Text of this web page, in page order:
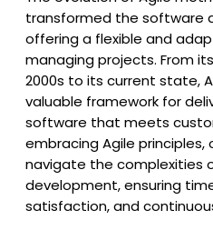
transformed the software
offering a flexible and
managing projects. From
2000s to its current state,
valuable framework for
software that meets
embracing Agile principles,
navigate the complexities
development, ensuring
satisfaction, and